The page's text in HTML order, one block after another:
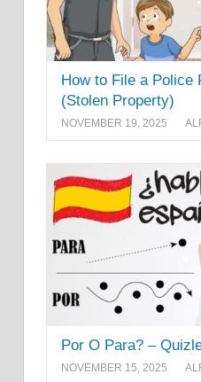
How to File a Police
(Stolen Property)
NOVEMBER 19, 2025
Por O Para? –
NOVEMBER 15, 2025